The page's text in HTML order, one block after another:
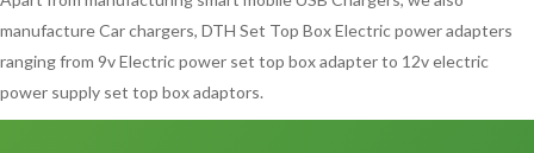
manufacture Car chargers, DTH Set Top Box Electric power adapters
ranging from 9v Electric power set top box adapter to 12v electric
power supply set top box adaptors.